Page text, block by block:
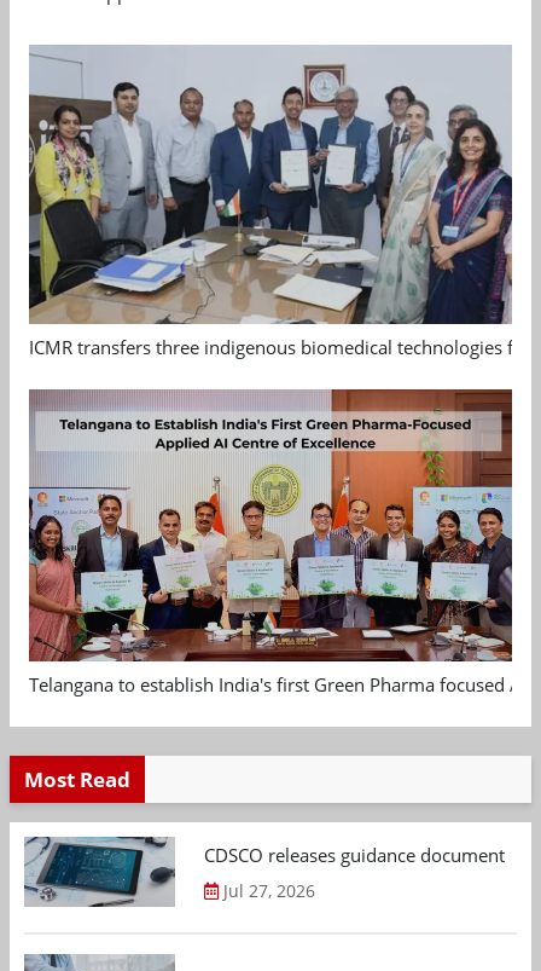
ICMR transfers three indigenous biomedical technologies
Telangana to establish India's first Green Pharma focused
Most Read
CDSCO releases guidance document
Jul 27, 2026